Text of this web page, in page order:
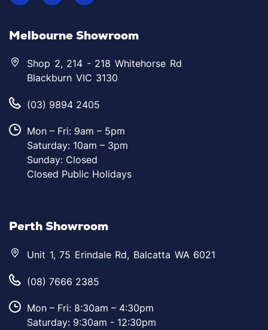
Melbourne Showroom
Shop 2, 214 - 218 Whitehorse Rd
Blackburn VIC 3130
(03) 9894 2405
Mon – Fri: 9am – 5pm
Saturday: 10am – 3pm
Sunday: Closed
Closed Public Holidays
Perth Showroom
Unit 1, 75 Erindale Rd, Balcatta WA 6021
(08) 7666 2385
Mon – Fri: 8:30am – 4:30pm
Saturday: 9:30am - 12:30pm